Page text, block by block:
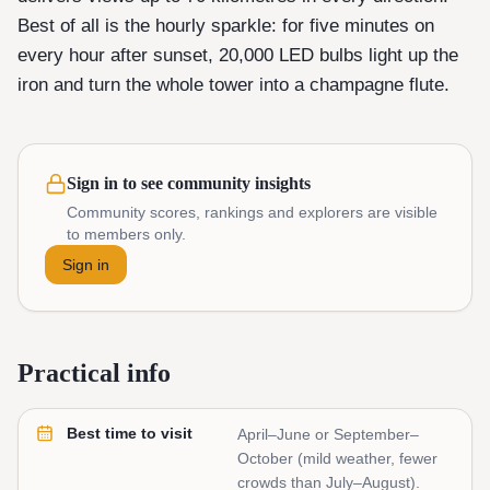
Best of all is the hourly sparkle: for five minutes on
every hour after sunset, 20,000 LED bulbs light up the
iron and turn the whole tower into a champagne flute.
Sign in to see community insights
Community scores, rankings and explorers are visible
to members only.
Sign in
Practical info
Best time to visit
April–June or September–
October (mild weather, fewer
crowds than July–August).